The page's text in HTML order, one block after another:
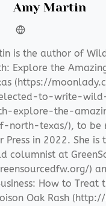
Amy Martin
is the author of
Explore the
(https://
to-write-
explore-the-
north-texas/), to be
Press in 2022. She is
columnist at
)
How to Treat
Oak Rash